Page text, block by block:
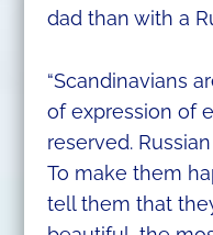
dad than with a
“Scandinavians
of expression of
reserved.
To make them
tell them that